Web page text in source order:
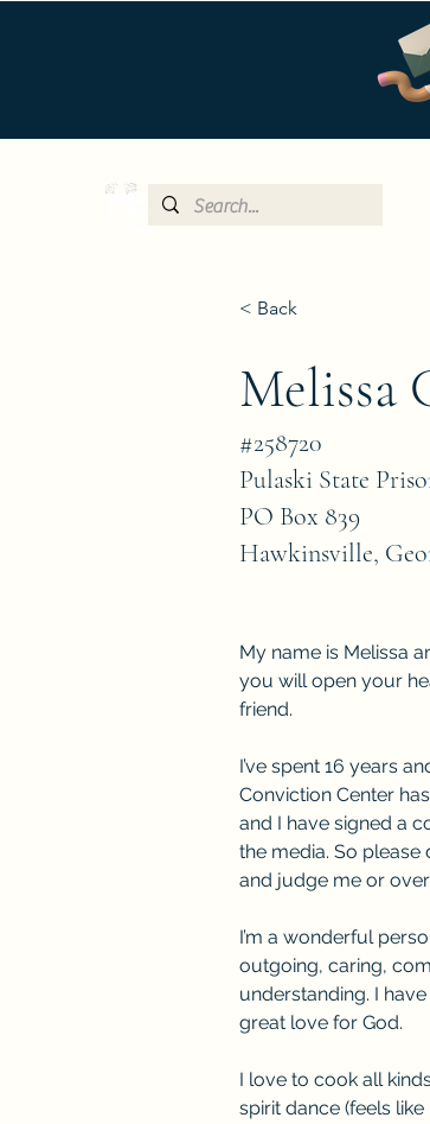
< Back
Melissa
#258720
Pulaski State
PO Box 839
Hawkinsville,
My name is Melissa
you will open your
friend.
I’ve spent 16 years
Conviction Center
and I have signed a
the media. So please
and judge me or
I’m a wonderful
outgoing, caring,
understanding. I
great love for God.
I love to cook all
spirit dance (feels